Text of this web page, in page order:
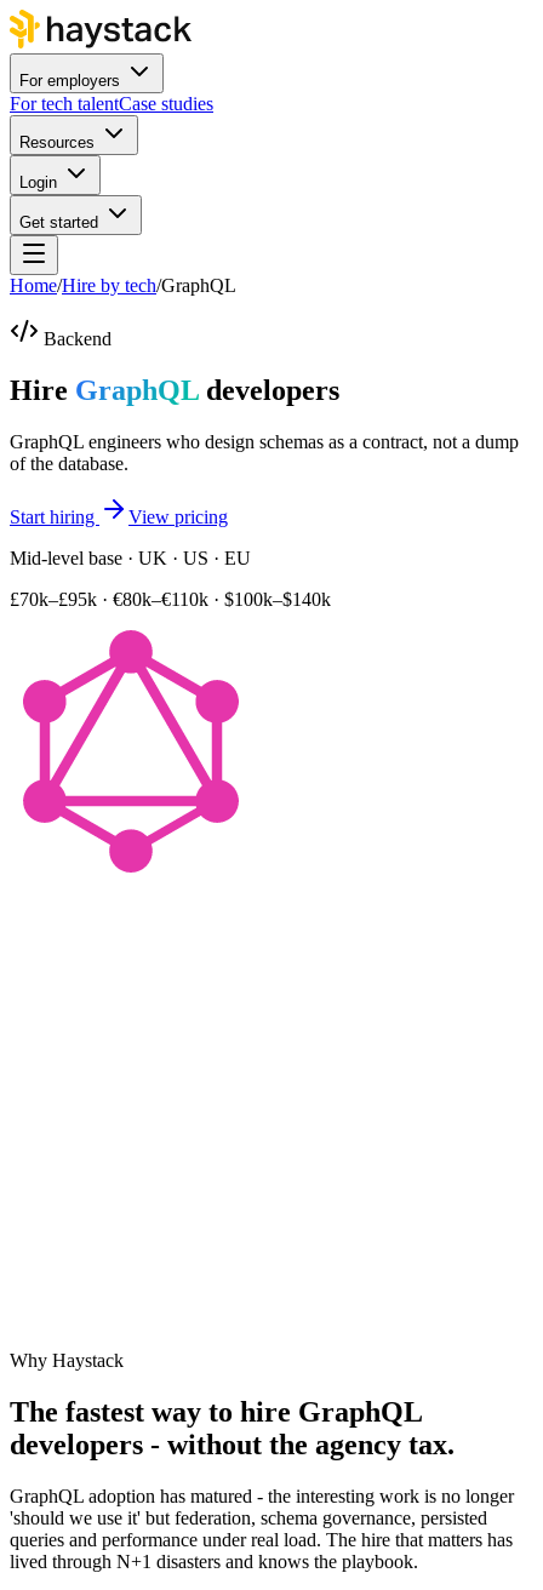
For employers
For tech talentCase studies
Resources
Login
Get started
Home/Hire by tech/GraphQL
Backend
Hire GraphQL developers
GraphQL engineers who design schemas as a contract, not a dump
of the database.
Start hiring
View pricing
Mid-level base · UK · US · EU
£70k–£95k · €80k–€110k · $100k–$140k
Why Haystack
The fastest way to hire GraphQL
developers - without the agency tax.
GraphQL adoption has matured - the interesting work is no longer
'should we use it' but federation, schema governance, persisted
queries and performance under real load. The hire that matters has
lived through N+1 disasters and knows the playbook.